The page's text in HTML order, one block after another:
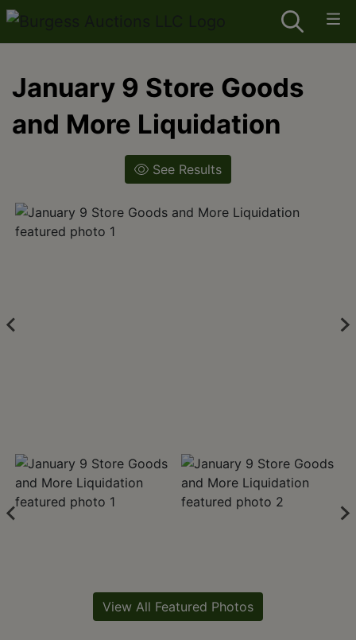
January 9 Store Goods
and More Liquidation
See Results
View All Featured Photos